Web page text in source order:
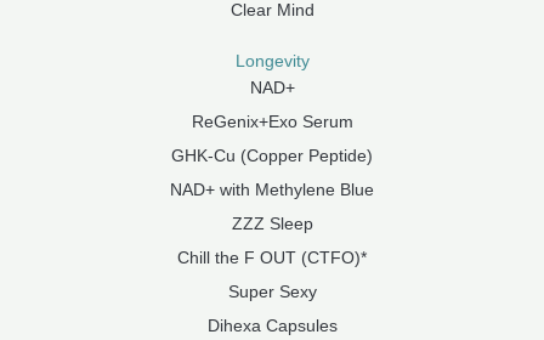
Clear Mind
Longevity
NAD+
ReGenix+Exo Serum
GHK-Cu (Copper Peptide)
NAD+ with Methylene Blue
ZZZ Sleep
Chill the F OUT (CTFO)*
Super Sexy
Dihexa Capsules